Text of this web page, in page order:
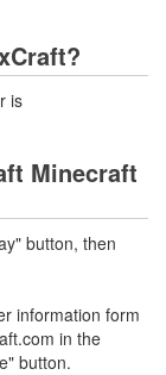
is
Minecraft
button, then
information form
in the
button.